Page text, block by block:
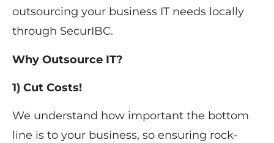
outsourcing your business IT needs ​locally ​
through SecurIBC.
Why Outsource IT?
1) Cut Costs!
We understand how important the bottom
line is to your business, so ensuring rock-